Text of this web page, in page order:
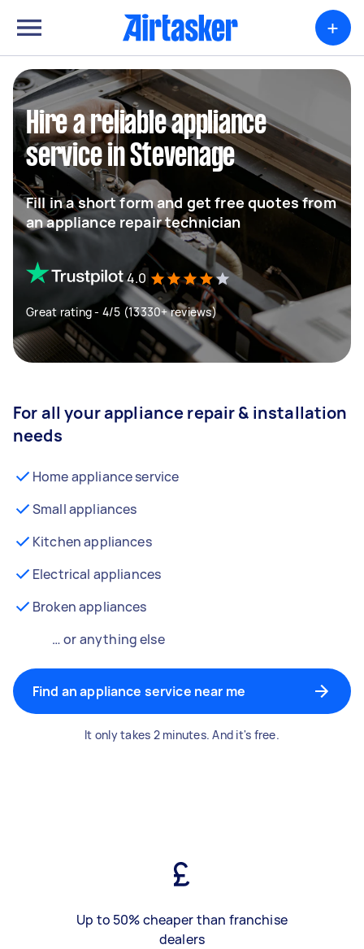
+
Hire a reliable appliance
service in Stevenage
Fill in a short form and get free quotes from
an appliance repair technician
4.0
Great rating - 4/5 (13330+ reviews)
For all your appliance repair & installation
needs
Home appliance service
Small appliances
Kitchen appliances
Electrical appliances
Broken appliances
… or anything else
Find an appliance service near me
It only takes 2 minutes. And it's free.
Up to 50% cheaper than franchise
dealers